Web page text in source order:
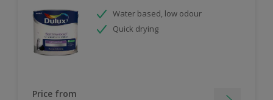
Water based, low odour
Quick drying
Price from